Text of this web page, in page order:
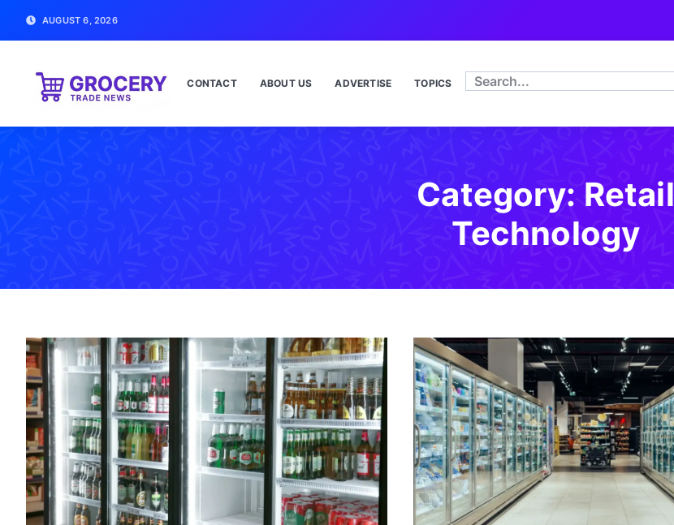
AUGUST 6, 2026
CONTACT ABOUT US ADVERTISE TOPICS
Category: Retail
Technology